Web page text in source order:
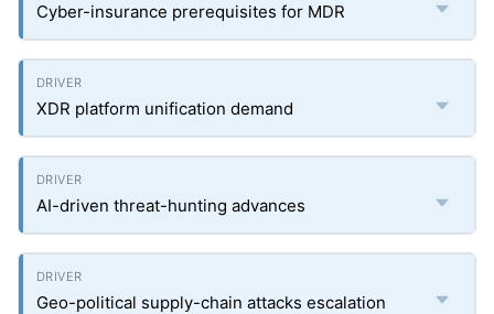
Cyber-insurance prerequisites for MDR
XDR platform unification demand
AI-driven threat-hunting advances
Geo-political supply-chain attacks escalation